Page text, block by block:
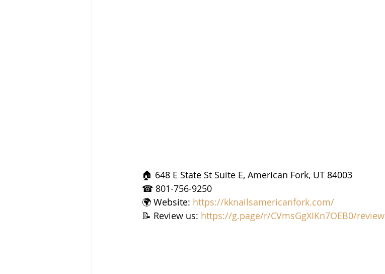
🏠 648 E State St Suite E, American Fork, UT 84003
☎ 801-756-9250
🌍 Website: https://kknailsamericanfork.com/
📝 Review us: https://g.page/r/CVmsGgXIKn7OEB0/review